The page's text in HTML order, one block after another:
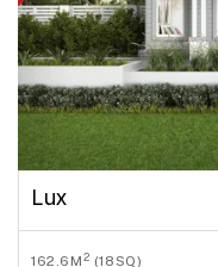
Lux
162.6M2 (18SQ)